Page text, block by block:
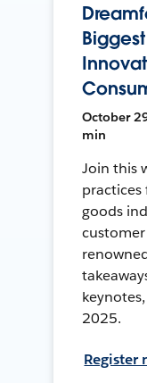
October
min
Join this
goods
2025.
Register